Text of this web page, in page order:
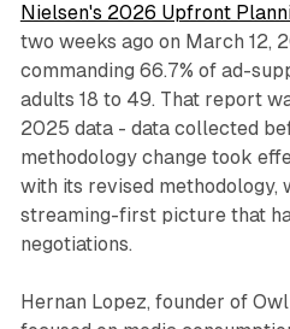
Nielsen's 2026 Upfront
two weeks ago on March 12,
commanding 66.7% of ad-
adults 18 to 49. That report
2025 data - data collected
methodology change took
with its revised methodology,
streaming-first picture that
negotiations.
Hernan Lopez, founder of